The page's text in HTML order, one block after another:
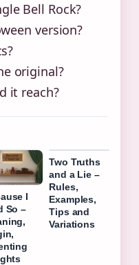
Bell Rock?
version?
original?
it reach?
I
So –
Two Truths
and a Lie –
Rules,
Examples,
Tips and
Variations